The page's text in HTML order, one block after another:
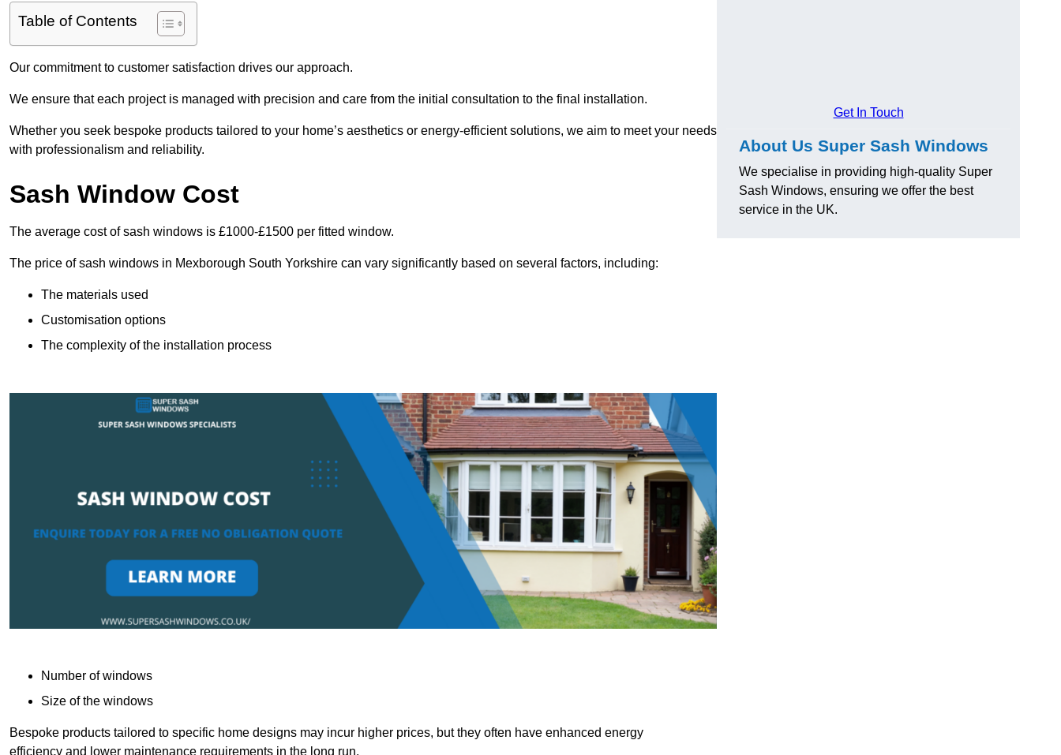
Table of Contents
Our commitment to customer satisfaction drives our approach.
We ensure that each project is managed with precision and care from the initial consultation to the final installation.
Whether you seek bespoke products tailored to your home’s aesthetics or energy-efficient solutions, we aim to meet your needs
with professionalism and reliability.
Sash Window Cost
The average cost of sash windows is £1000-£1500 per fitted window.
The price of sash windows in Mexborough South Yorkshire can vary significantly based on several factors, including:
The materials used
Customisation options
The complexity of the installation process
Number of windows
Size of the windows
Bespoke products tailored to specific home designs may incur higher prices, but they often have enhanced energy
efficiency and lower maintenance requirements in the long run.
Get In Touch
About Us Super Sash Windows
We specialise in providing high-quality Super
Sash Windows, ensuring we offer the best
service in the UK.